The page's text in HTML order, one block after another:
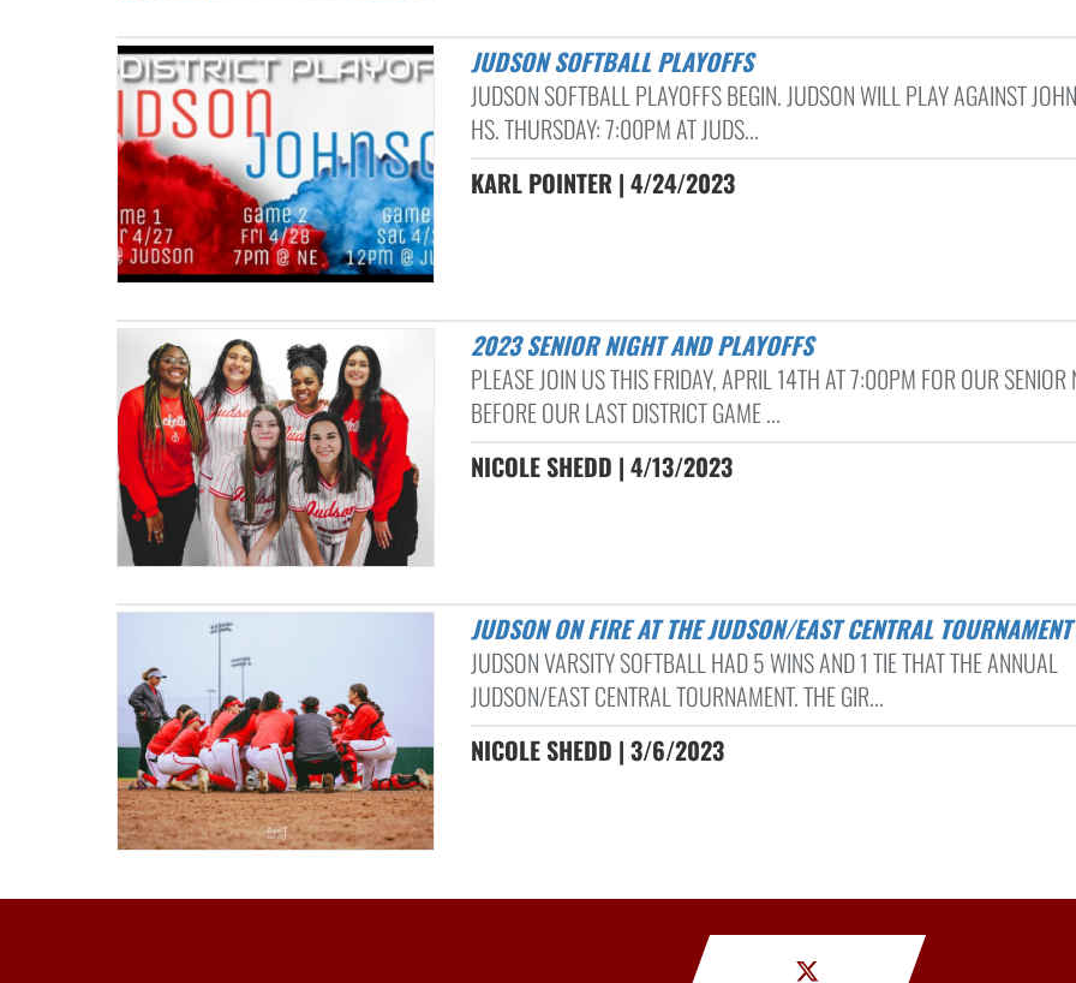
JUDSON SOFTBALL PLAYOFFS
JUDSON SOFTBALL PLAYOFFS BEGIN. JUDSON WILL PLAY AGAINST
HS. THURSDAY: 7:00PM AT JUDS...
KARL POINTER | 4/24/2023
2023 SENIOR NIGHT AND PLAYOFFS
PLEASE JOIN US THIS FRIDAY, APRIL 14TH AT 7:00PM FOR OUR SENIOR
BEFORE OUR LAST DISTRICT GAME ...
NICOLE SHEDD | 4/13/2023
JUDSON ON FIRE AT THE JUDSON/EAST CENTRAL TOURNAMENT
JUDSON VARSITY SOFTBALL HAD 5 WINS AND 1 TIE THAT THE ANNUAL
JUDSON/EAST CENTRAL TOURNAMENT. THE GIR...
NICOLE SHEDD | 3/6/2023